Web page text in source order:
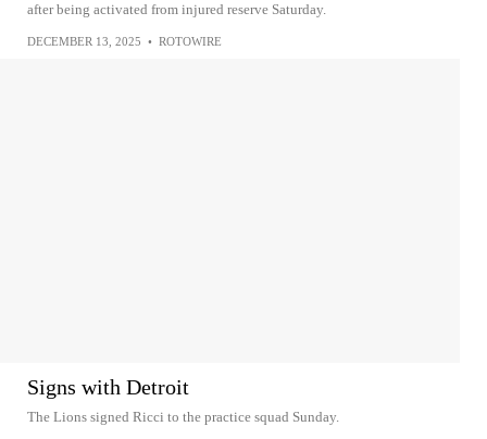
after being activated from injured reserve Saturday.
DECEMBER 13, 2025 • ROTOWIRE
Signs with Detroit
The Lions signed Ricci to the practice squad Sunday.